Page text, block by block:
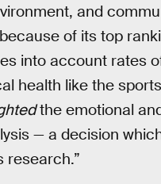
and
of its top
into account rates
health like the
the emotional
— a decision
research.”